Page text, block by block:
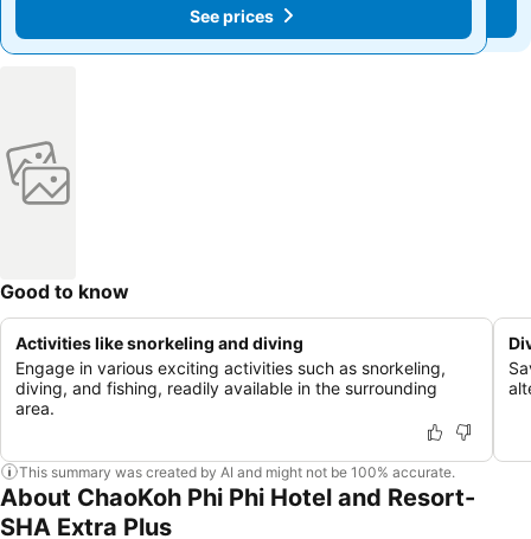
See prices
See prices
Good to know
Activities like snorkeling and diving
Engage in various exciting activities such as snorkeling,
diving, and fishing, readily available in the surrounding
area.
This summary was created by AI and might not be 100% accurate.
About ChaoKoh Phi Phi Hotel and Resort-
SHA Extra Plus